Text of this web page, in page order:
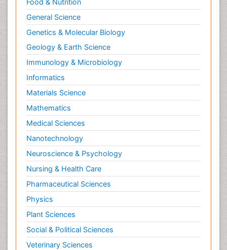
Food & Nutrition
General Science
Genetics & Molecular Biology
Geology & Earth Science
Immunology & Microbiology
Informatics
Materials Science
Mathematics
Medical Sciences
Nanotechnology
Neuroscience & Psychology
Nursing & Health Care
Pharmaceutical Sciences
Physics
Plant Sciences
Social & Political Sciences
Veterinary Sciences